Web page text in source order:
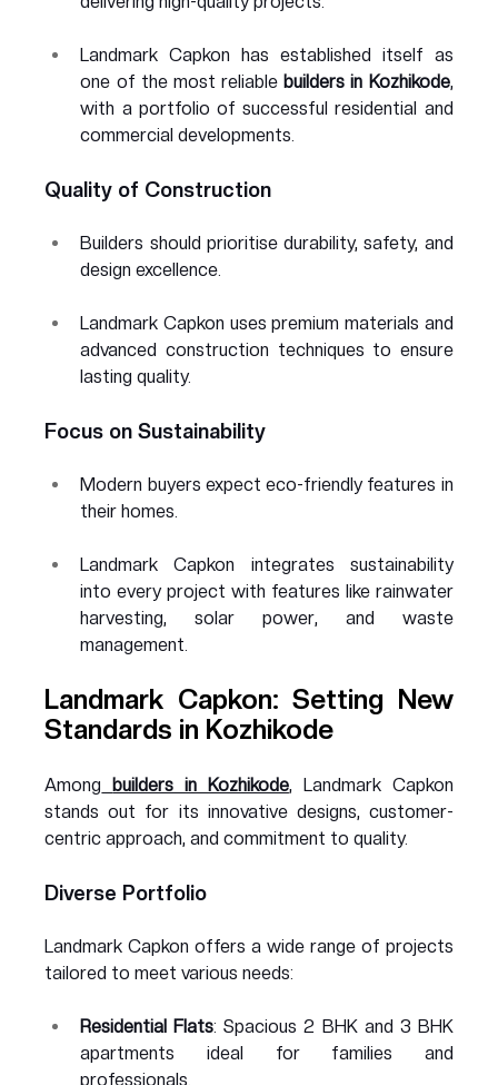
Landmark Capkon has established itself as
one of the most reliable builders in Kozhikode,
with a portfolio of successful residential and
commercial developments.
Quality of Construction
Builders should prioritise durability, safety, and
design excellence.
Landmark Capkon uses premium materials and
advanced construction techniques to ensure
lasting quality.
Focus on Sustainability
Modern buyers expect eco-friendly features in
their homes.
Landmark Capkon integrates sustainability
into every project with features like rainwater
harvesting, solar power, and waste
management.
Landmark Capkon: Setting New
Standards in Kozhikode
Among builders in Kozhikode, Landmark Capkon
stands out for its innovative designs, customer-
centric approach, and commitment to quality.
Diverse Portfolio
Landmark Capkon offers a wide range of projects
tailored to meet various needs:
Residential Flats: Spacious 2 BHK and 3 BHK
apartments ideal for families and
professionals.